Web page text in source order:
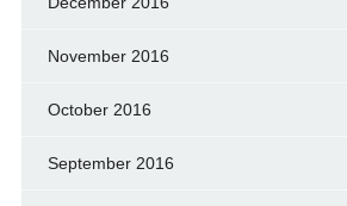
November 2016
October 2016
September 2016